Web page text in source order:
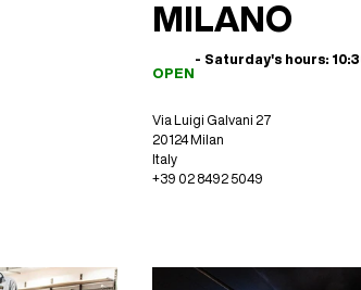
MILANO
OPEN
- Saturday's hours:
Via Luigi Galvani 27
20124 Milan
Italy
+39 02 8492 5049